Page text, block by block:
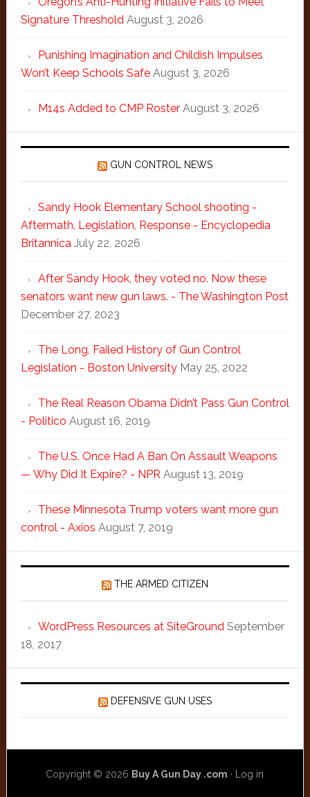
Signature Threshold August 3, 2026
Punishing Imagination and Childish Impulses
Won’t Keep Schools Safe August 3, 2026
M14s Added to CMP Roster August 3, 2026
GUN CONTROL NEWS
Sandy Hook Elementary School shooting -
Aftermath, Legislation, Response - Encyclopedia
Britannica July 22, 2026
After Sandy Hook, they voted no. Now these
senators want new gun laws. - The Washington Post
December 27, 2023
The Long, Failed History of Gun Control
Legislation - Boston University May 25, 2022
The Real Reason Obama Didn’t Pass Gun Control
- Politico August 16, 2019
The U.S. Once Had A Ban On Assault Weapons
— Why Did It Expire? - NPR August 13, 2019
These Minnesota Trump voters want more gun
control - Axios August 7, 2019
THE ARMED CITIZEN
WordPress Resources at SiteGround September
18, 2017
DEFENSIVE GUN USES
Copyright © 2026 Buy A Gun Day .com · Log in